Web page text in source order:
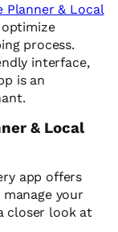
Planner & Local
process.
interface,
is an
& Local
app offers
your
closer look at